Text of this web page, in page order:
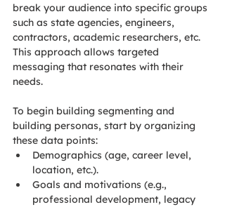
break your audience into specific groups
such as state agencies, engineers,
contractors, academic researchers, etc.
This approach allows targeted
messaging that resonates with their
needs.
To begin building segmenting and
building personas, start by organizing
these data points:
Demographics (age, career level,
location, etc.).
Goals and motivations (e.g.,
professional development, legacy